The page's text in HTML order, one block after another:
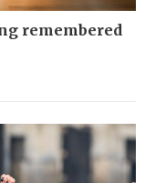
remembered